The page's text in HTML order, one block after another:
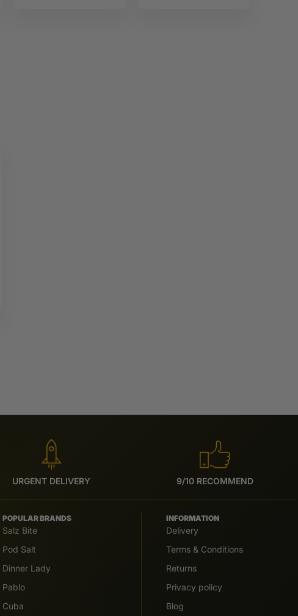
URGENT DELIVERY 9/10 RECOMMEND
POPULAR BRANDS
Salz Bite
Pod Salt
Dinner Lady
Pablo
Cuba
INFORMATION
Delivery
Terms & Conditions
Returns
Privacy policy
Blog